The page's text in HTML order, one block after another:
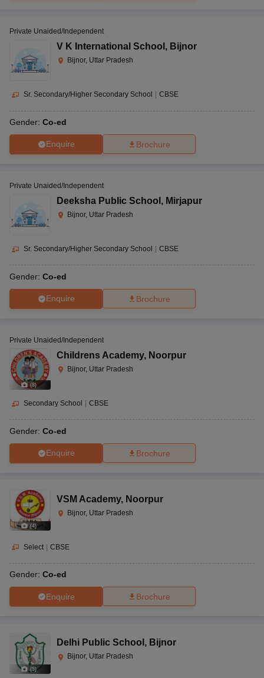
Private Unaided/Independent
V K International School , Bijnor
Bijnor, Uttar Pradesh
Sr. Secondary/Higher Secondary School CBSE
Gender: Co-ed
Enquire Brochure
Private Unaided/Independent
Deeksha Public School , Mirjapur
Bijnor, Uttar Pradesh
Sr. Secondary/Higher Secondary School CBSE
Gender: Co-ed
Enquire Brochure
(8)
Private Unaided/Independent
Childrens Academy, Noorpur
Bijnor, Uttar Pradesh
Secondary School | CBSE
Gender: Co-ed
Enquire Brochure
(4)
VSM Academy, Noorpur
Bijnor, Uttar Pradesh
Select | CBSE
Gender: Co-ed
Enquire Brochure
(5)
Delhi Public School , Bijnor
Bijnor, Uttar Pradesh